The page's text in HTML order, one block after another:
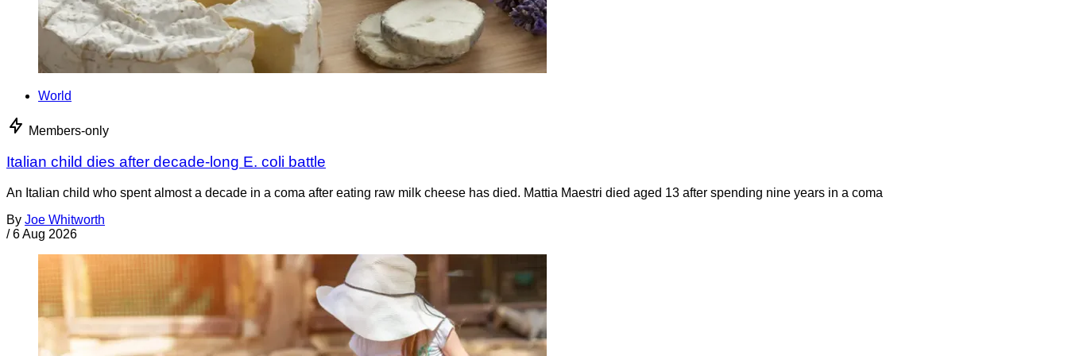
World
Members-only
Italian child dies after decade-long E. coli battle
An Italian child who spent almost a decade in a coma after eating raw milk cheese has died. Mattia Maestri died aged 13 after spending nine years in a coma
By Joe Whitworth
/ 6 Aug 2026